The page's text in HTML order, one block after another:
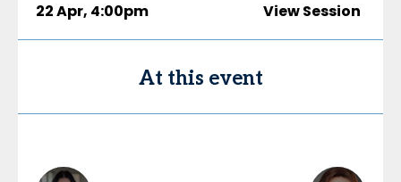
22 Apr, 4:00pm View Session
At this event